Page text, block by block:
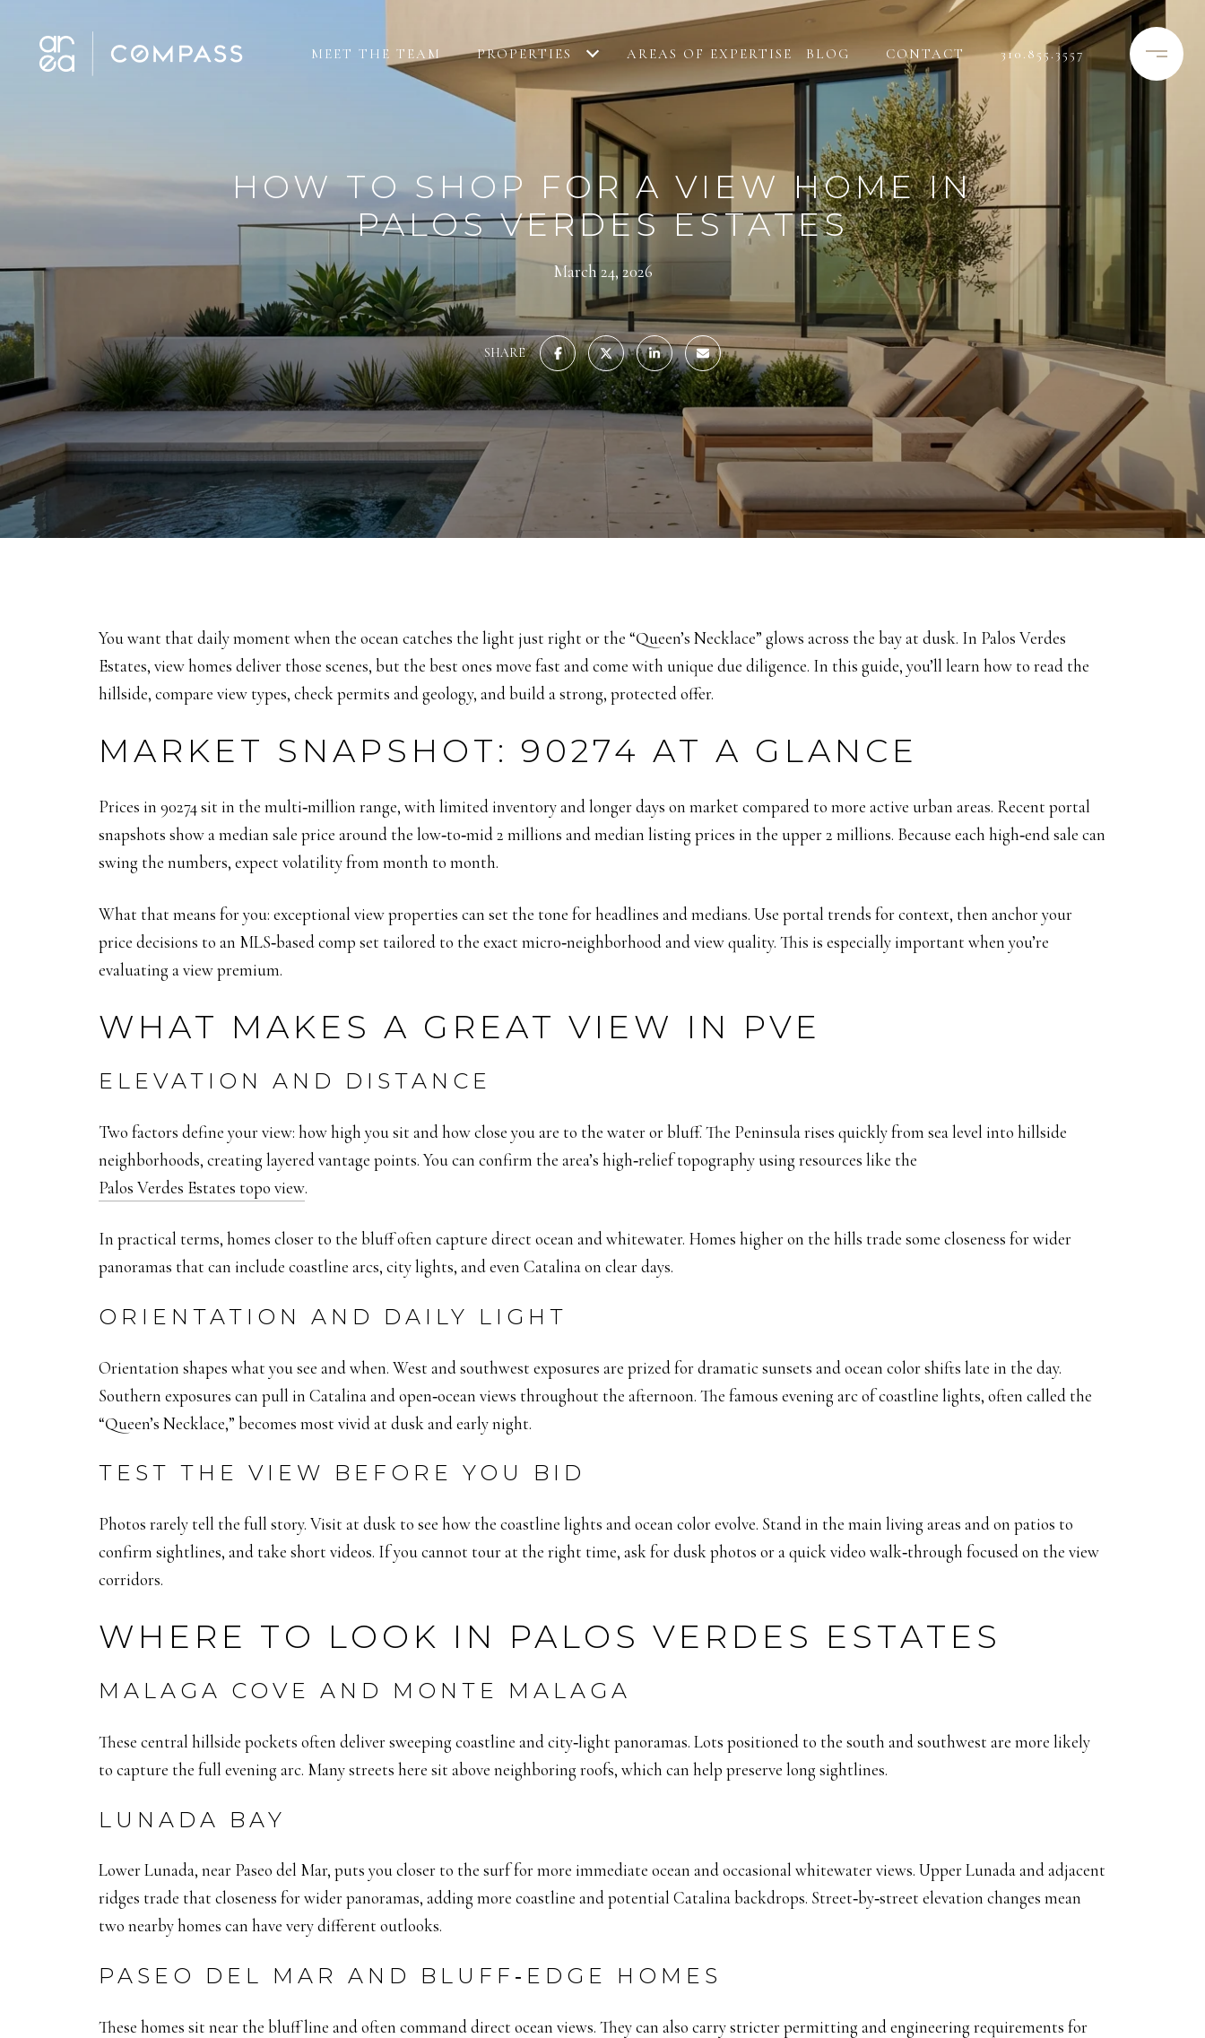
MEET THE TEAM PROPERTIES AREAS OF EXPERTISE BLOG CONTACT 310.855.3557
HOW TO SHOP FOR A VIEW HOME IN
PALOS VERDES ESTATES
March 24, 2026
SHARE
You want that daily moment when the ocean catches the light just right or the “Queen’s Necklace” glows across the bay at dusk. In Palos Verdes
Estates, view homes deliver those scenes, but the best ones move fast and come with unique due diligence. In this guide, you’ll learn how to read the
hillside, compare view types, check permits and geology, and build a strong, protected offer.
MARKET SNAPSHOT: 90274 AT A GLANCE
Prices in 90274 sit in the multi‑million range, with limited inventory and longer days on market compared to more active urban areas. Recent portal
snapshots show a median sale price around the low‑to‑mid 2 millions and median listing prices in the upper 2 millions. Because each high‑end sale can
swing the numbers, expect volatility from month to month.
What that means for you: exceptional view properties can set the tone for headlines and medians. Use portal trends for context, then anchor your
price decisions to an MLS‑based comp set tailored to the exact micro‑neighborhood and view quality. This is especially important when you’re
evaluating a view premium.
WHAT MAKES A GREAT VIEW IN PVE
ELEVATION AND DISTANCE
Two factors define your view: how high you sit and how close you are to the water or bluff. The Peninsula rises quickly from sea level into hillside
neighborhoods, creating layered vantage points. You can confirm the area’s high‑relief topography using resources like the
Palos Verdes Estates topo view.
In practical terms, homes closer to the bluff often capture direct ocean and whitewater. Homes higher on the hills trade some closeness for wider
panoramas that can include coastline arcs, city lights, and even Catalina on clear days.
ORIENTATION AND DAILY LIGHT
Orientation shapes what you see and when. West and southwest exposures are prized for dramatic sunsets and ocean color shifts late in the day.
Southern exposures can pull in Catalina and open‑ocean views throughout the afternoon. The famous evening arc of coastline lights, often called the
“Queen’s Necklace,” becomes most vivid at dusk and early night.
TEST THE VIEW BEFORE YOU BID
Photos rarely tell the full story. Visit at dusk to see how the coastline lights and ocean color evolve. Stand in the main living areas and on patios to
confirm sightlines, and take short videos. If you cannot tour at the right time, ask for dusk photos or a quick video walk‑through focused on the view
corridors.
WHERE TO LOOK IN PALOS VERDES ESTATES
MALAGA COVE AND MONTE MALAGA
These central hillside pockets often deliver sweeping coastline and city‑light panoramas. Lots positioned to the south and southwest are more likely
to capture the full evening arc. Many streets here sit above neighboring roofs, which can help preserve long sightlines.
LUNADA BAY
Lower Lunada, near Paseo del Mar, puts you closer to the surf for more immediate ocean and occasional whitewater views. Upper Lunada and adjacent
ridges trade that closeness for wider panoramas, adding more coastline and potential Catalina backdrops. Street‑by‑street elevation changes mean
two nearby homes can have very different outlooks.
PASEO DEL MAR AND BLUFF‑EDGE HOMES
These homes sit near the bluff line and often command direct ocean views. They can also carry stricter permitting and engineering requirements for